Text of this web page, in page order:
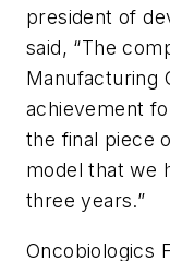
president of
said, “The
Manufacturing
achievement
the final piece
model that we
three years.”
Oncobiologics